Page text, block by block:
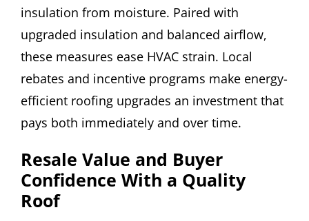
insulation from moisture. Paired with
upgraded insulation and balanced airflow,
these measures ease HVAC strain. Local
rebates and incentive programs make energy-
efficient roofing upgrades an investment that
pays both immediately and over time.
Resale Value and Buyer
Confidence With a Quality
Roof